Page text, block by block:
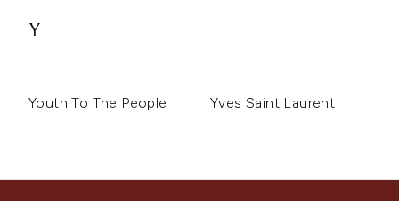
Y
Youth To The People Yves Saint Laurent